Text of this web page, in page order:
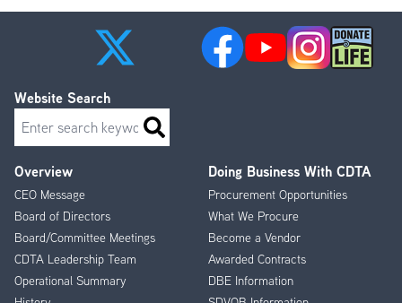
Footer
Menu
Overview
CEO Message
Board of Directors
Board/Committee Meetings
CDTA Leadership Team
Operational Summary
Doing Business With CDTA
Procurement Opportunities
What We Procure
Become a Vendor
Awarded Contracts
DBE Information
Website Search
Search